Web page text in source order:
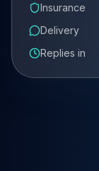
Insurance
Delivery
Replies in